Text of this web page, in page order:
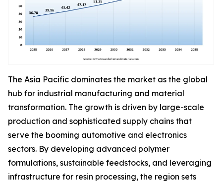
The Asia Pacific dominates the market as the global
hub for industrial manufacturing and material
transformation. The growth is driven by large-scale
production and sophisticated supply chains that
serve the booming automotive and electronics
sectors. By developing advanced polymer
formulations, sustainable feedstocks, and leveraging
infrastructure for resin processing, the region sets